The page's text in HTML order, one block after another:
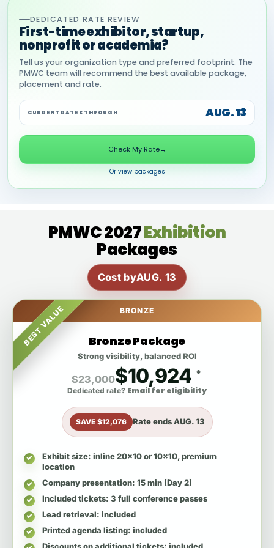
DEDICATED RATE REVIEW
First-time exhibitor, startup,
nonprofit or academia?
Tell us your organization type and preferred footprint. The
PMWC team will recommend the best available package,
placement and rate.
CURRENT RATES THROUGH AUG. 13
Check My Rate→
Or view packages
PMWC 2027Exhibition
Packages
Cost byAUG. 13
BEST VALUE BRONZE
Bronze Package
Strong visibility, balanced ROI
$23,000$10,924 *
Dedicated rate? Email for eligibility
SAVE $12,076 Rate endsAUG. 13
Exhibit size: inline 20x10 or 10x10, premium
location
Company presentation: 15 min (Day 2)
Included tickets: 3 full conference passes
Lead retrieval: included
Printed agenda listing: included
Discounts on additional tickets: included